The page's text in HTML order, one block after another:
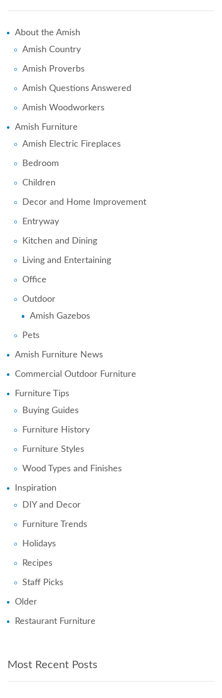
About the Amish
Amish Country
Amish Proverbs
Amish Questions Answered
Amish Woodworkers
Amish Furniture
Amish Electric Fireplaces
Bedroom
Children
Decor and Home Improvement
Entryway
Kitchen and Dining
Living and Entertaining
Office
Outdoor
Amish Gazebos
Pets
Amish Furniture News
Commercial Outdoor Furniture
Furniture Tips
Buying Guides
Furniture History
Furniture Styles
Wood Types and Finishes
Inspiration
DIY and Decor
Furniture Trends
Holidays
Recipes
Staff Picks
Older
Restaurant Furniture
Most Recent Posts